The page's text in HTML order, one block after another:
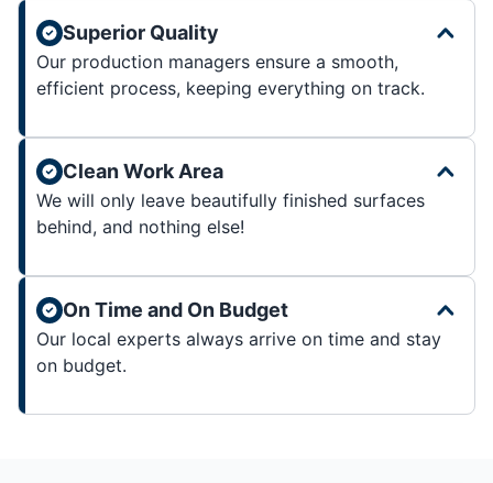
Superior Quality
Our production managers ensure a smooth,
efficient process, keeping everything on track.
Clean Work Area
We will only leave beautifully finished surfaces
behind, and nothing else!
On Time and On Budget
Our local experts always arrive on time and stay
on budget.